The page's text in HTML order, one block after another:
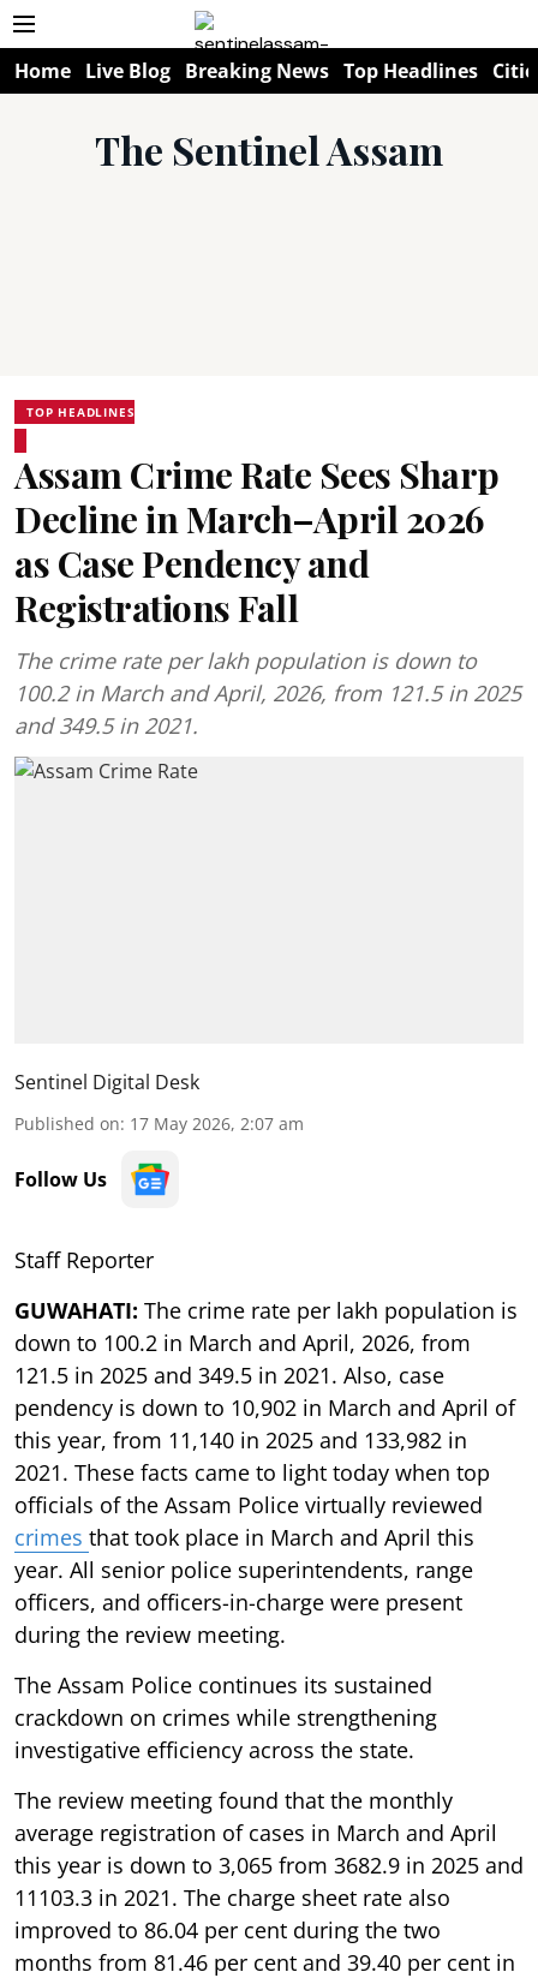
Home Live Blog Breaking News Top Headlines
The Sentinel Assam
TOP HEADLINES
Assam Crime Rate Sees Sharp
Decline in March–April 2026
as Case Pendency and
Registrations Fall
The crime rate per lakh population is down to
100.2 in March and April, 2026, from 121.5 in 2025
and 349.5 in 2021.
Sentinel Digital Desk
Published on: 17 May 2026, 2:07 am
Follow Us
Staff Reporter
GUWAHATI: The crime rate per lakh population is
down to 100.2 in March and April, 2026, from
121.5 in 2025 and 349.5 in 2021. Also, case
pendency is down to 10,902 in March and April of
this year, from 11,140 in 2025 and 133,982 in
2021. These facts came to light today when top
officials of the Assam Police virtually reviewed
crimes that took place in March and April this
year. All senior police superintendents, range
officers, and officers-in-charge were present
during the review meeting.
The Assam Police continues its sustained
crackdown on crimes while strengthening
investigative efficiency across the state.
The review meeting found that the monthly
average registration of cases in March and April
this year is down to 3,065 from 3682.9 in 2025 and
11103.3 in 2021. The charge sheet rate also
improved to 86.04 per cent during the two
months from 81.46 per cent and 39.40 per cent in